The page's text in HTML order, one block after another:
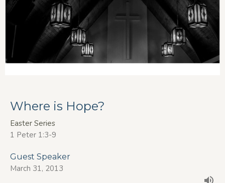
Where is Hope?
Easter Series
1 Peter 1:3-9
Guest Speaker
March 31, 2013